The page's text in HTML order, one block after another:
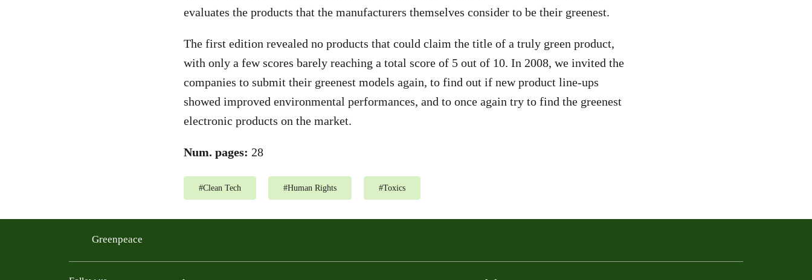
evaluates the products that the manufacturers themselves consider to be their greenest.
The first edition revealed no products that could claim the title of a truly green product,
with only a few scores barely reaching a total score of 5 out of 10. In 2008, we invited the
companies to submit their greenest models again, to find out if new product line-ups
showed improved environmental performances, and to once again try to find the greenest
electronic products on the market.
Num. pages: 28
#Clean Tech #Human Rights #Toxics
Greenpeace